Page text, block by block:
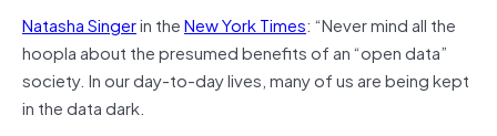
Natasha Singerin theNew York Times: “Never mind all the
hoopla about the presumed benefits of an “open data”
society. In our day-to-day lives, many of us are being kept
in the data dark.